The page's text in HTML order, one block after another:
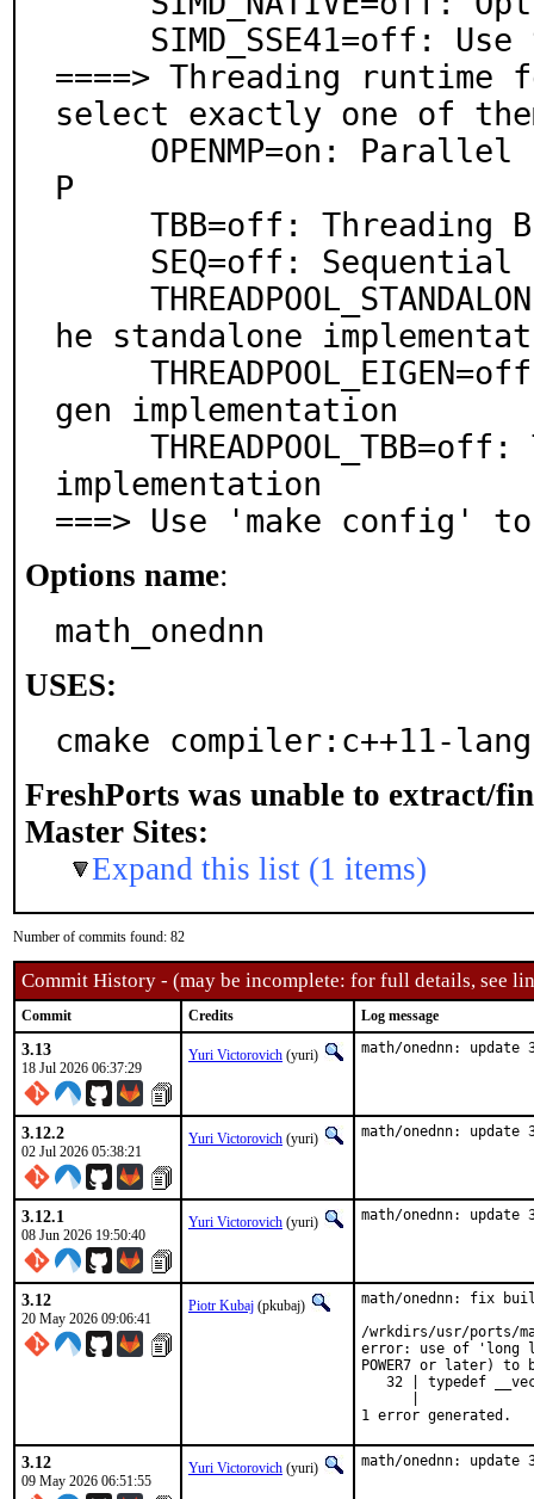
====> Threading runtime
select exactly one of
P
he standalone
gen implementation
implementation
===> Use 'make config'
Options name:
math_onednn
USES:
cmake compiler:c++11-
FreshPorts was unable to extract/
Master Sites:
Expand this list (1 items)
Number of commits found: 82
Commit History - (may be incomplete: for full details, see
Commit Credits Log message
3.13
18 Jul 2026 06:37:29
Yuri Victorovich (yuri) math/onednn: update
3.12.2
02 Jul 2026 05:38:21
Yuri Victorovich (yuri) math/onednn:
3.12.1
08 Jun 2026 19:50:40
Yuri Victorovich (yuri) math/onednn: update
3.12
20 May 2026 09:06:41
Piotr Kubaj (pkubaj)
math/onednn: fix
/wrkdirs/usr/ports/
error: use of 'long
POWER7 or later) to
32 | typedef
1 error generated.
3.12
09 May 2026 06:51:55
Yuri Victorovich (yuri) math/onednn: update